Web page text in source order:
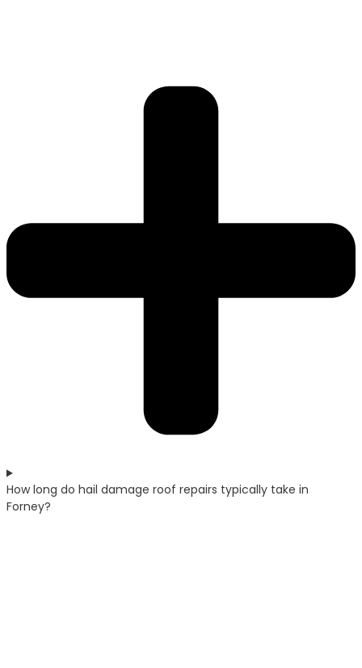
How long do hail damage roof repairs typically take in
Forney?